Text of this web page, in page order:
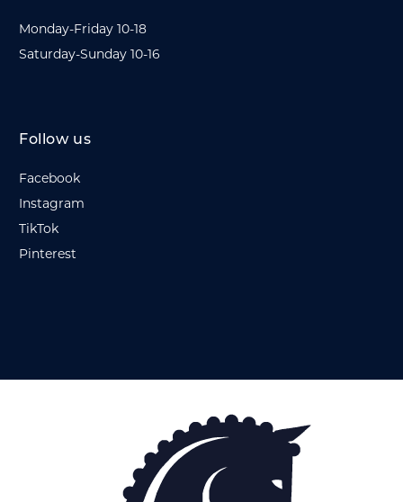
Monday-Friday 10-18
Saturday-Sunday 10-16
Follow us
Facebook
Instagram
TikTok
Pinterest